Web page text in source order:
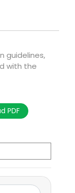
guidelines,
with the
PDF